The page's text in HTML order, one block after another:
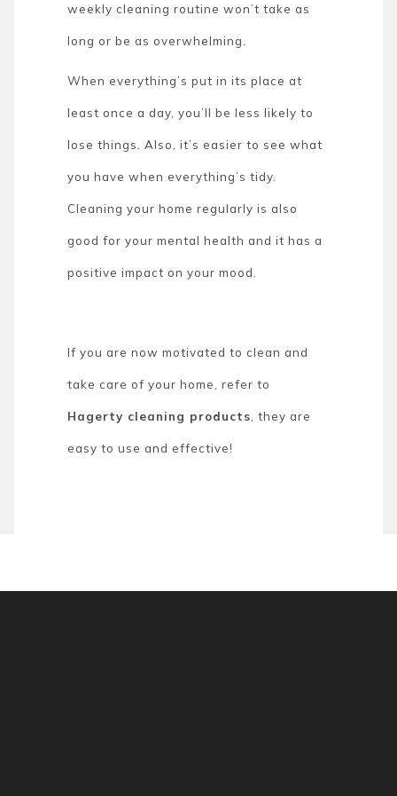
weekly cleaning routine won’t take as
long or be as overwhelming.
When everything’s put in its place at
least once a day, you’ll be less likely to
lose things. Also, it’s easier to see what
you have when everything’s tidy.
Cleaning your home regularly is also
good for your mental health and it has a
positive impact on your mood.
If you are now motivated to clean and
take care of your home, refer to
Hagerty cleaning products , they are
easy to use and effective!